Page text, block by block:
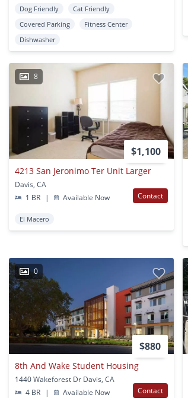
Dog Friendly
Cat Friendly
Covered Parking
Fitness Center
Dishwasher
8
$1,100
4213 San Jeronimo Ter Unit Larger
Davis, CA
1 BR
| Available Now Contact
El Macero
0
$880
8th And Wake Student Housing
1440 Wakeforest Dr Davis, CA
4 BR
| Available Now Contact